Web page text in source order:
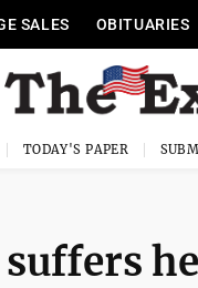
SALES OBITUARIES
TODAY'S PAPER
suffers